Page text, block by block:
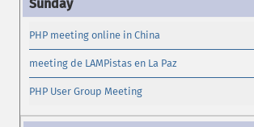
PHP meeting online in China
meeting de LAMPistas en La Paz
PHP User Group Meeting